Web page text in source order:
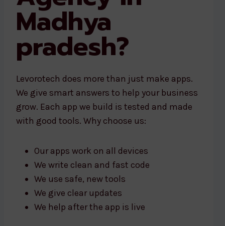
Madhya
pradesh?
Levorotech does more than just make apps.
We give smart answers to help your business
grow. Each app we build is tested and made
with good tools. Why choose us:
Our apps work on all devices
We write clean and fast code
We use safe, new tools
We give clear updates
We help after the app is live